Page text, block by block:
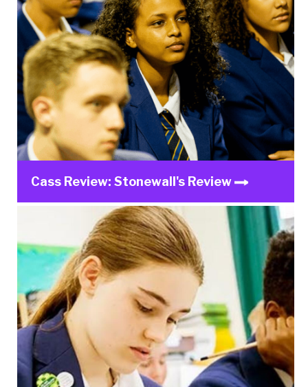
Cass Review: Stonewall's Review